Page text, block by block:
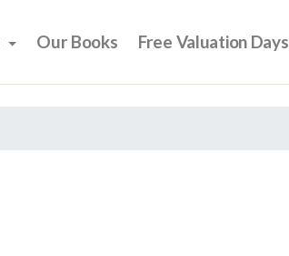
Our Books Free Valuation Days